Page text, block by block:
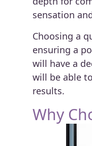
sensation
Choosing a
ensuring a
will have a
will be able
results.
Why